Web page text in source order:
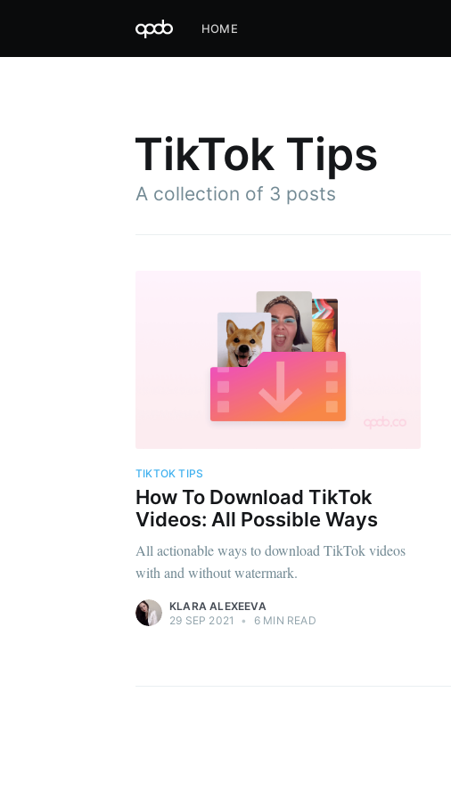
HOME
TikTok Tips
A collection of 3 posts
TIKTOK TIPS
How To Download TikTok
Videos: All Possible Ways
All actionable ways to download TikTok videos
with and without watermark.
KLARA ALEXEEVA
29 SEP 2021
• 6 MIN READ